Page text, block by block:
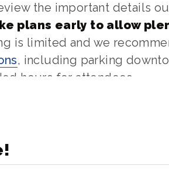
the important details
plans early to allow
is limited and we
, including parking
hours for attendees.
contact us at 253.272.3663 or